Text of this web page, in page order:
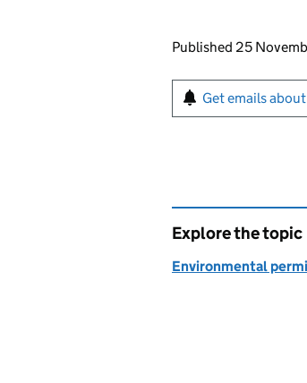
Updates to
Published 25
Sign up for
Get emails
Explore the topic
Environmental